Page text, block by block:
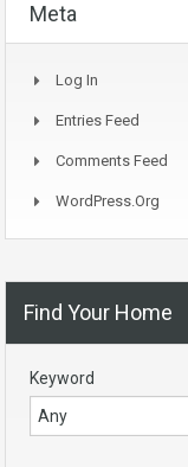
Meta
Log In
Entries Feed
Comments Feed
WordPress.org
Find Your Home
Keyword